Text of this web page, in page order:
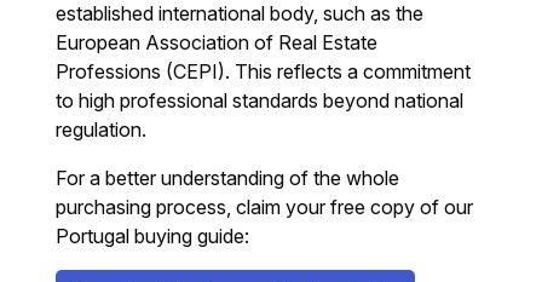
established international body, such as the
European Association of Real Estate
Professions (CEPI). This reflects a commitment
to high professional standards beyond national
regulation.
For a better understanding of the whole
purchasing process, claim your free copy of our
Portugal buying guide: